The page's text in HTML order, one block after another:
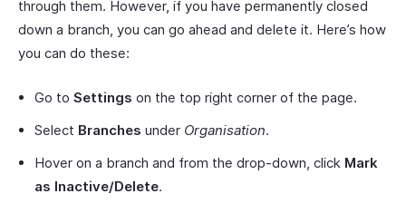
through them. However, if you have permanently closed
down a branch, you can go ahead and delete it. Here’s how
you can do these:
Go to Settings on the top right corner of the page.
Select Branches under Organisation.
Hover on a branch and from the drop-down, click Mark
as Inactive/Delete.